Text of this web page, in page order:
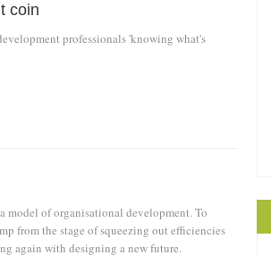
coin
professionals 'knowing what's
model of organisational development. To
from the stage of squeezing out efficiencies
again with designing a new future.